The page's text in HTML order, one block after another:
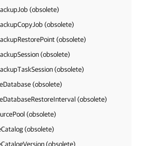
(obsolete)
(obsolete)
(obsolete)
(obsolete)
(obsolete)
(obsolete)
(obsolete)
(obsolete)
(obsolete)
(obsolete)